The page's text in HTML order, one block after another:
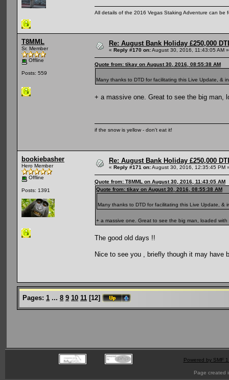
All details of the 2016 Vegas Staking Adventure can be
T8MML
Sr. Member
Offline
Posts: 559
Re: August Bank Holiday £250,000
« Reply #170 on:August 30, 2016, 11:43:05 AM »
Quote from: tikay on August 30, 2016, 08:55:38 AM
Many thanks to DTD for facilitating this Live Update, &
+ a massive one. Great to see the big man,
if the snow is yellow - don't eat it!
bookiebasher
Hero Member
Offline
Posts: 1391
Re: August Bank Holiday £250,000
« Reply #171 on:August 30, 2016, 12:35:45 PM
Quote from: T8MML on August 30, 2016, 11:43:05 AM
Quote from: tikay on August 30, 2016, 08:55:38 AM
Many thanks to DTD for facilitating this Live Update,
+ a massive one. Great to see the big man, loaded
The good old days !!
Nice to see you , briefly though it may have
Pages: 1 ... 8 9 10 11 [12]
Powered by SMF
Page created